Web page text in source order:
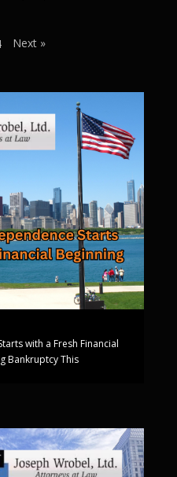
Next »
with a Fresh Financial
Bankruptcy This